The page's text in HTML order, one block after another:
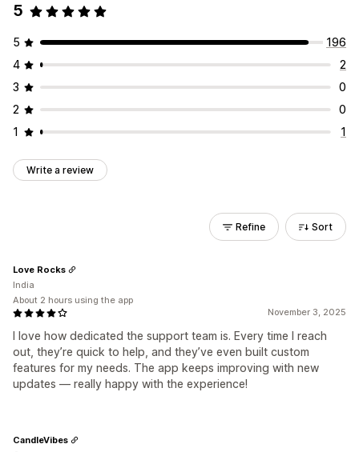
5
5
196
4
2
3
0
2
0
1
1
Write a review
Refine Sort
November 3, 2025
I love how dedicated the support team is. Every time I reach
out, they’re quick to help, and they’ve even built custom
features for my needs. The app keeps improving with new
updates — really happy with the experience!
Love Rocks
India
About 2 hours using the app
CandleVibes